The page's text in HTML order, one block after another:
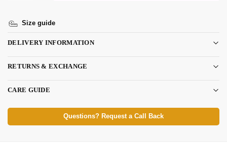
Size guide
DELIVERY INFORMATION
RETURNS & EXCHANGE
CARE GUIDE
Questions? Request a Call Back